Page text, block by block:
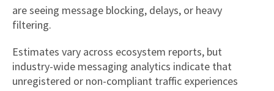
are seeing message blocking, delays, or heavy
filtering.
Estimates vary across ecosystem reports, but
industry-wide messaging analytics indicate that
unregistered or non-compliant traffic experiences